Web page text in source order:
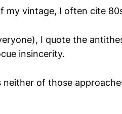
my vintage, I often cite
I quote the
insincerity.
neither of those